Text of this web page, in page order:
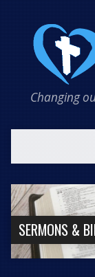
Changing
SERMONS &